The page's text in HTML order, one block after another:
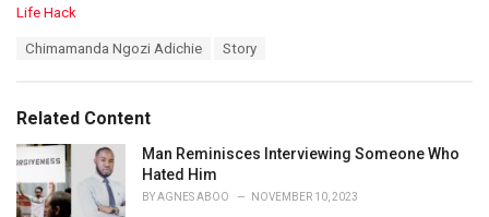
C
o
r
i
e
s
:
Life Hack
:
Chimamanda Ngozi Adichie Story
Related Content
Man Reminisces Interviewing Someone Who
Hated Him
BYAGNES ABOO NOVEMBER 10, 2023